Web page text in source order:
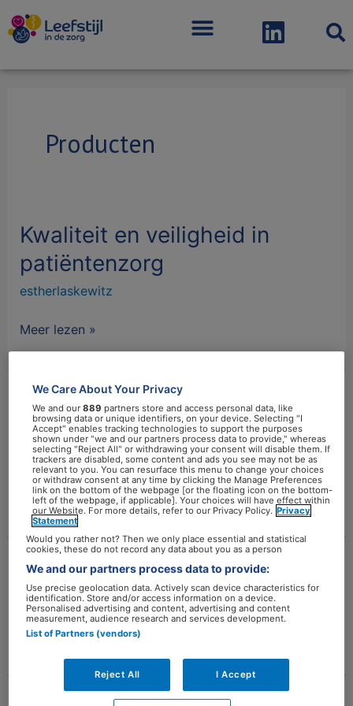
Menu
Producten
Kwaliteit en veiligheid in
patiëntenzorg
estherlaskewitz
Kwaliteit
veiligheid
in
Meer lezen »
Evidence-based diëtetiek –
Principes en werkwijze
estherlaskewitz
Evidence-
based
diëtetiek
Principes
en
werkwijze
Meer lezen »
Gedragsverandering
estherlaskewitz
Gedragsverandering
Meer lezen »
We Care About Your Privacy
We and our889 partners store and access personal data, like
browsing data or unique identifiers, on your device. Selecting "I
Accept" enables tracking technologies to support the purposes
shown under "we and our partners process data to provide," whereas
selecting "Reject All" or withdrawing your consent will disable them. If
trackers are disabled, some content and ads you see may not be as
relevant to you. You can resurface this menu to change your choices
or withdraw consent at any time by clicking the Manage Preferences
link on the bottom of the webpage [or the floating icon on the bottom-
left of the webpage, if applicable]. Your choices will have effect within
our Website. For more details, refer to our Privacy Policy. Privacy
Statement
Would you rather not? Then we only place essential and statistical
cookies, these do not record any data about you as a person
We and our partners process data to provide:
Use precise geolocation data. Actively scan device characteristics for
identification. Store and/or access information on a device.
Personalised advertising and content, advertising and content
measurement, audience research and services development.
List of Partners (vendors)
Reject All I Accept